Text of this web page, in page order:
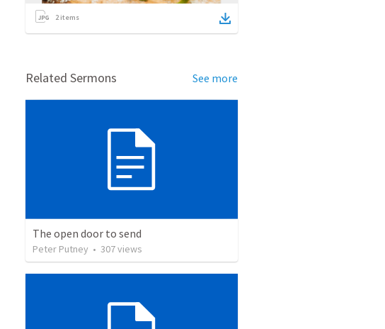
2items
Related Sermons See more
The open door to send
Peter Putney • 307views